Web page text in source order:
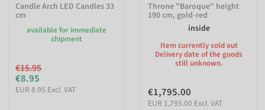
Candle Arch LED Candles 33
cm
available for immediate
shipment
€15.95
€8.95
EUR 8.95 Excl. VAT
Throne "Baroque" height
190 cm, gold-red
inside
Item currently sold out
Delivery date of the goods
still unknown.
€1,795.00
EUR 1,795.00 Excl. VAT